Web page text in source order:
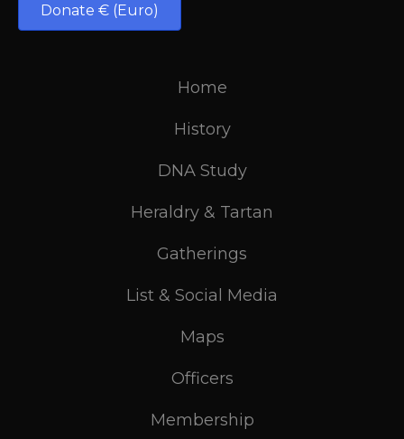
Donate € (Euro)
Home
History
DNA Study
Heraldry & Tartan
Gatherings
List & Social Media
Maps
Officers
Membership